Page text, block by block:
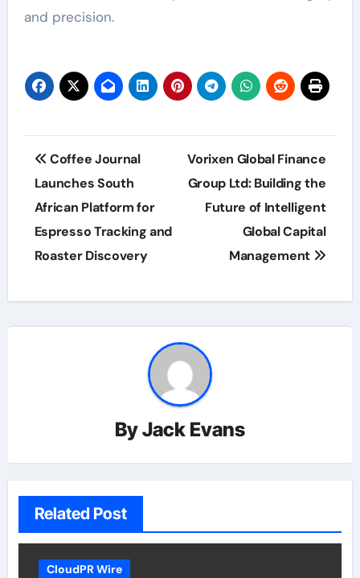
and precision.
Post
navigation
Coffee Journal
Launches South
African Platform for
Espresso Tracking and
Roaster Discovery
Vorixen Global Finance
Group Ltd: Building the
Future of Intelligent
Global Capital
Management
ByJack Evans
Related Post
CloudPR Wire